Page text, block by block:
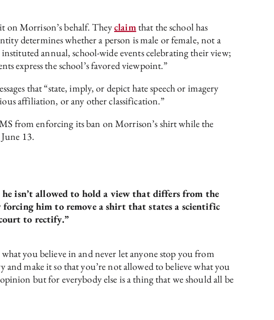
on Morrison’s behalf. Theyclaimthat the school has
determines whether a person is male or female, not a
instituted annual, school-wide events celebrating their view;
express the school’s favored viewpoint.”
that “state, imply, or depict hate speech or imagery
affiliation, or any other classification.”
from enforcing its ban on Morrison’s shirt while the
13.
isn’t allowed to hold a view that differs from the
forcing him to remove a shirt that states a scientific
to rectify.”
you believe in and never let anyone stop you from
make it so that you’re not allowed to believe what you
but for everybody else is a thing that we should all be